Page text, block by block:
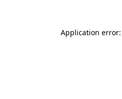
Application